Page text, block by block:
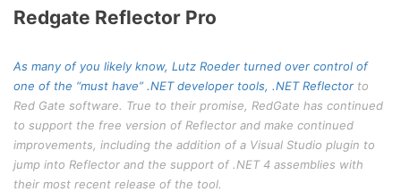
Redgate Reflector Pro
As many of you likely know, Lutz Roeder turned over control of
one of the “must have” .NET developer tools, .NET Reflector to
Red Gate software. True to their promise, RedGate has continued
to support the free version of Reflector and make continued
improvements, including the addition of a Visual Studio plugin to
jump into Reflector and the support of .NET 4 assemblies with
their most recent release of the tool.